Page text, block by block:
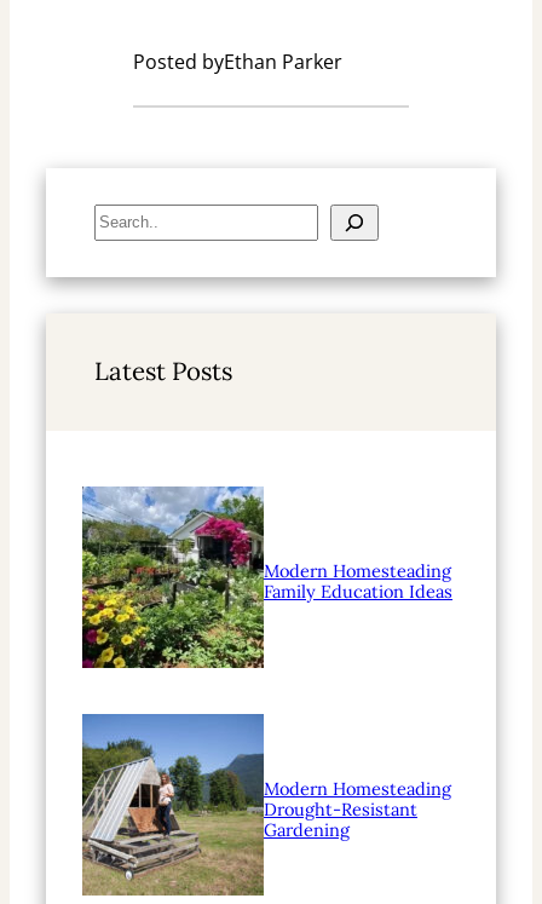
Posted byEthan Parker
S
e
a
h
Latest Posts
Modern Homesteading
Family Education Ideas
Modern Homesteading
Drought-Resistant
Gardening